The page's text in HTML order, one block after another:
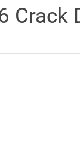
Crack